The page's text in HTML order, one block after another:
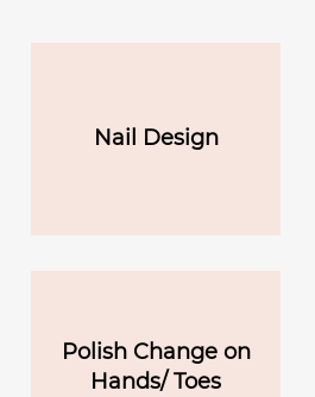
Nail Design
Polish Change on
Hands/ Toes